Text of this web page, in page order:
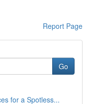
Report Page
Go
for a Spotless...